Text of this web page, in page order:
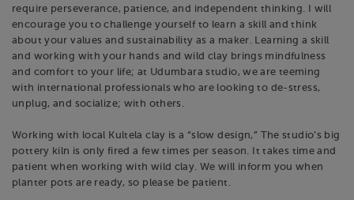
require perseverance, patience, and independent thinking. I will
encourage you to challenge yourself to learn a skill and think
about your values and sustainability as a maker. Learning a skill
and working with your hands and wild clay brings mindfulness
and comfort to your life; at Udumbara studio, we are teeming
with international professionals who are looking to de-stress,
unplug, and socialize; with others.
Working with local Kultela clay is a “slow design,” The studio’s big
pottery kiln is only fired a few times per season. It takes time and
patient when working with wild clay. We will inform you when
planter pots are ready, so please be patient.